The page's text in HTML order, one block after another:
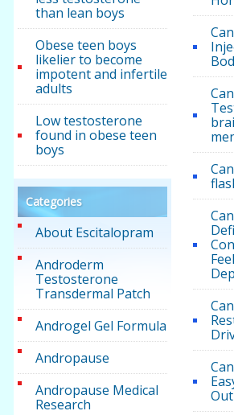
than lean boys
Obese teen boys
likelier to become
impotent and infertile
adults
Low testosterone
found in obese teen
boys
Categories
About Escitalopram
Androderm
Testosterone
Transdermal Patch
Androgel Gel Formula
Andropause
Andropause Medical
Research